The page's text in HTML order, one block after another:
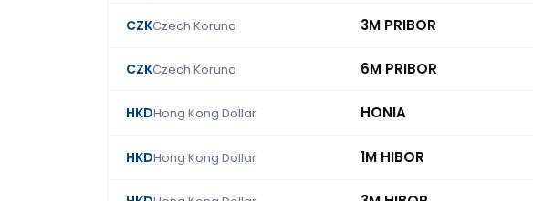
CZKCzech Koruna 3M PRIBOR
CZKCzech Koruna 6M PRIBOR
HKDHong Kong Dollar HONIA
HKDHong Kong Dollar 1M HIBOR